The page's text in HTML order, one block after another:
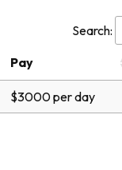
Search:
Pay
$3000 per day